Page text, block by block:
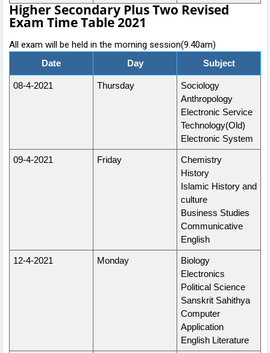
Higher Secondary Plus Two Revised
Exam Time Table 2021
All exam will be held in the morning session(9.40am)
Date Day Subject
08-4-2021 Thursday
Sociology
Anthropology
Electronic Service
Technology(Old)
Electronic System
09-4-2021 Friday
Chemistry
History
Islamic History and
culture
Business Studies
Communicative
English
12-4-2021 Monday
Biology
Electronics
Political Science
Sanskrit Sahithya
Computer
Application
English Literature